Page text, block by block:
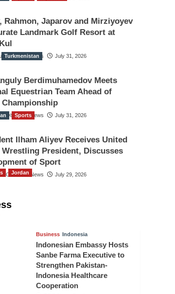
Rahmon, Japarov and Mirziyoyev
Landmark Golf Resort at
Observer News July 31, 2026
Turkmenistan
Berdimuhamedov Meets
Equestrian Team Ahead of
Observer News July 31, 2026
Sports
Ilham Aliyev Receives United
President, Discusses
of Sport
Observer News July 29, 2026
Jordan
Business Indonesia
Indonesian Embassy Hosts
Sanbe Farma Executive to
Strengthen Pakistan-
Indonesia Healthcare
Cooperation